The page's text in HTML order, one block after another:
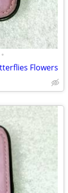
•
Flowers